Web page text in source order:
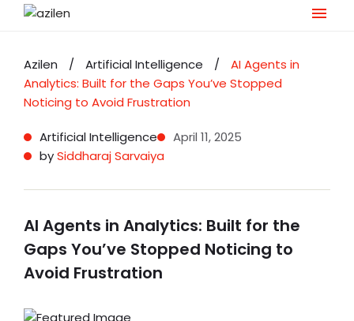
content
Azilen / Artificial Intelligence /
AI Agents in
Analytics: Built for the Gaps You’ve Stopped
Noticing to Avoid Frustration
Artificial Intelligence
bySiddharaj Sarvaiya
April 11, 2025
AI Agents in Analytics: Built for the
Gaps You’ve Stopped Noticing to
Avoid Frustration